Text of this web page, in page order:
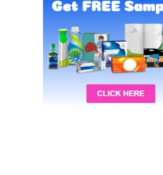
Recalls
Special Occasions Deals
Sports & Fitness Deals
Tools & Automotive Deals
Toys & Games Deals
Video Games Deals
All categories